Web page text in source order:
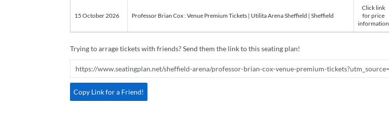
15 October 2026 Professor Brian Cox : Venue Premium Tickets | Utilita Arena Sheffield | Sheffield
Click link
for price
information
Trying to arrage tickets with friends? Send them the link to this seating plan!
Copy Link for a Friend!